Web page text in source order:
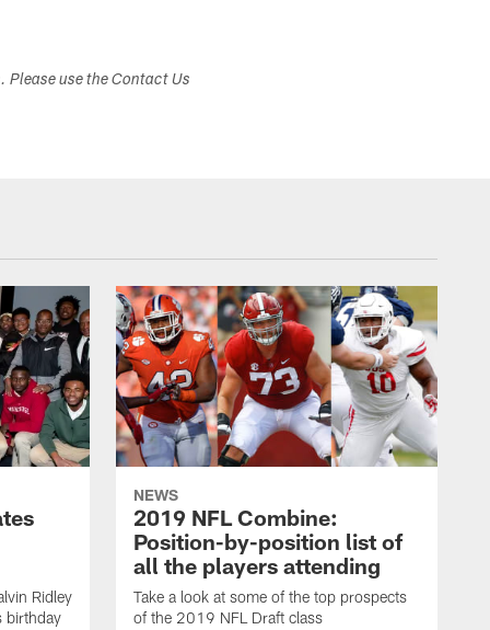
Please use the Contact Us
Ridley
birthday
NEWS
2019 NFL Combine:
Position-by-position list of
all the players attending
Take a look at some of the top prospects
of the 2019 NFL Draft class